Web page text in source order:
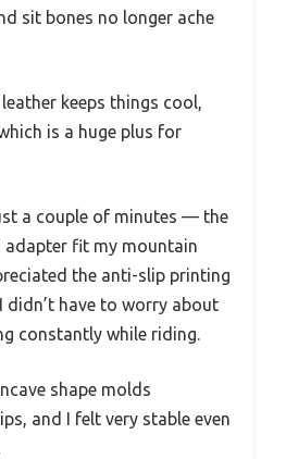
sit bones no longer ache
keeps things cool,
is a huge plus for
a couple of minutes — the
fit my mountain
the anti-slip printing
didn’t have to worry about
constantly while riding.
shape molds
and I felt very stable even